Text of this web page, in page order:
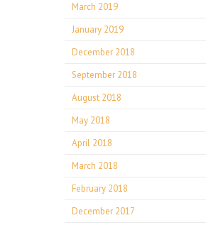
March 2019
January 2019
December 2018
September 2018
August 2018
May 2018
April 2018
March 2018
February 2018
December 2017